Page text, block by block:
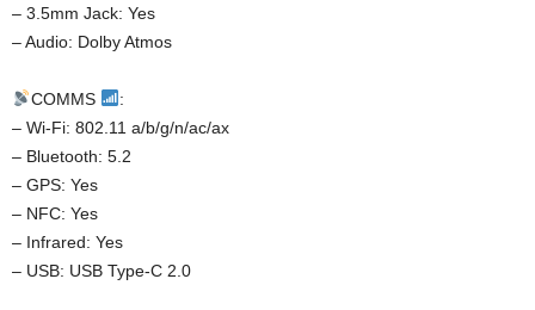
– 3.5mm Jack: Yes
– Audio: Dolby Atmos
COMMS
:
– Wi-Fi: 802.11 a/b/g/n/ac/ax
– Bluetooth: 5.2
– GPS: Yes
– NFC: Yes
– Infrared: Yes
– USB: USB Type-C 2.0